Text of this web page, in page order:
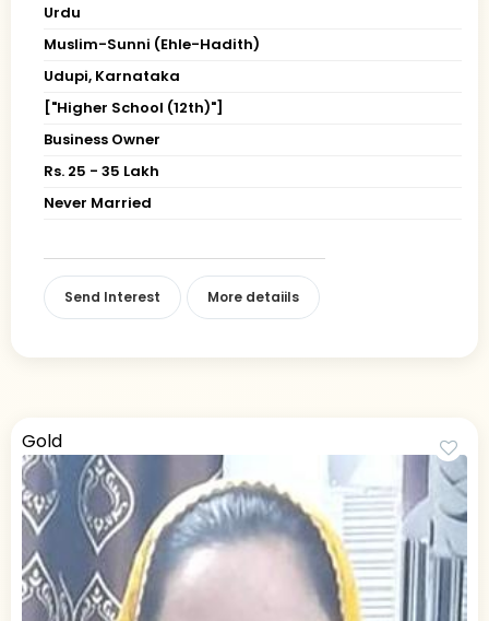
Urdu
Muslim-Sunni (Ehle-Hadith)
Udupi, Karnataka
["Higher School (12th)"]
Business Owner
Rs. 25 - 35 Lakh
Never Married
Send Interest More detaiils
Gold